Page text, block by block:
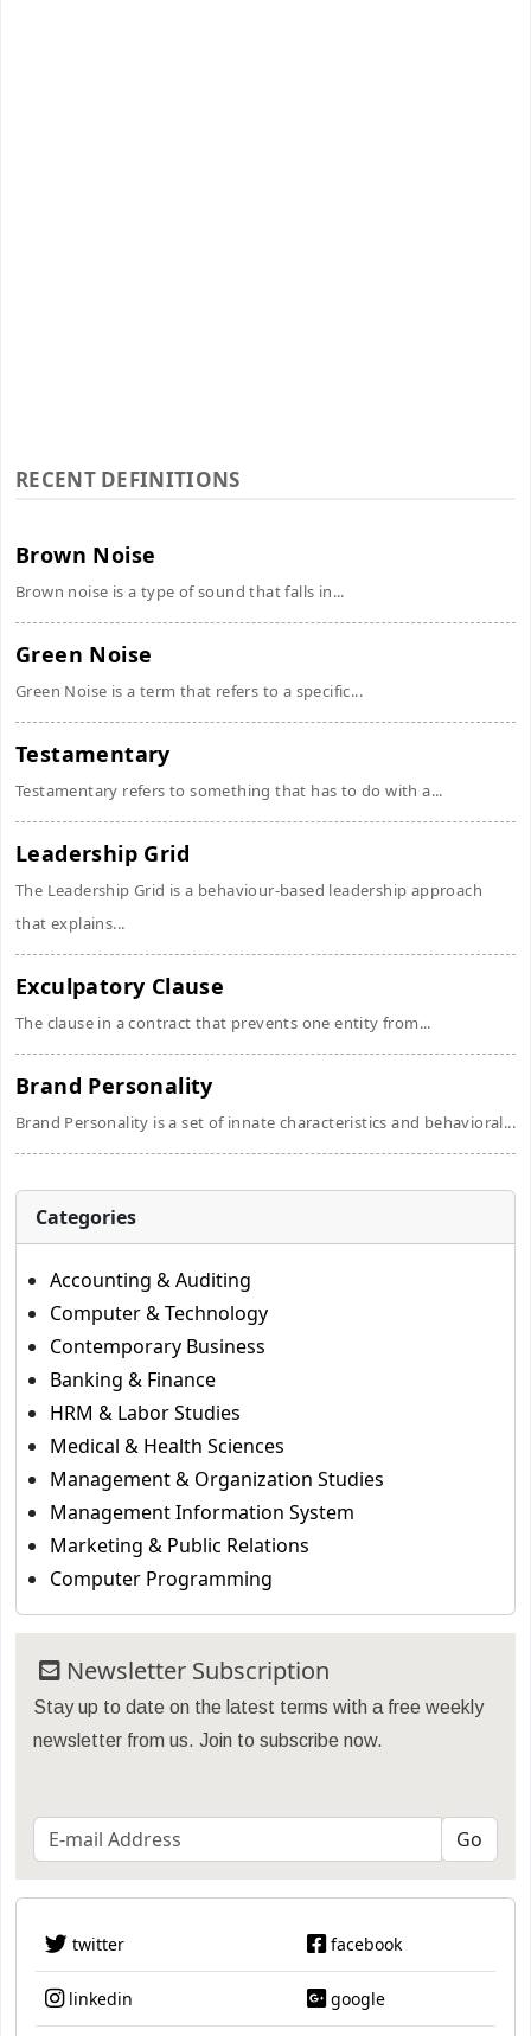
RECENT DEFINITIONS
Brown Noise
Brown noise is a type of sound that falls in...
Green Noise
Green Noise is a term that refers to a specific...
Testamentary
Testamentary refers to something that has to do with a...
Leadership Grid
The Leadership Grid is a behaviour-based leadership approach
that explains...
Exculpatory Clause
The clause in a contract that prevents one entity from...
Brand Personality
Brand Personality is a set of innate characteristics and behavioral...
Categories
Accounting & Auditing
Computer & Technology
Contemporary Business
Banking & Finance
HRM & Labor Studies
Medical & Health Sciences
Management & Organization Studies
Management Information System
Marketing & Public Relations
Computer Programming
Newsletter Subscription
Stay up to date on the latest terms with a free weekly
newsletter from us. Join to subscribe now.
twitter facebook
linkedin google